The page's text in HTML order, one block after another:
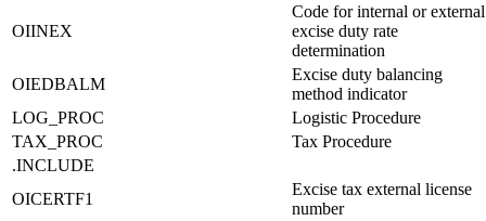
OIINEX
Code for internal or external
excise duty rate
determination
OIEDBALM
Excise duty balancing
method indicator
LOG_PROC
Logistic Procedure
TAX_PROC
Tax Procedure
.INCLUDE
OICERTF1
Excise tax external license
number